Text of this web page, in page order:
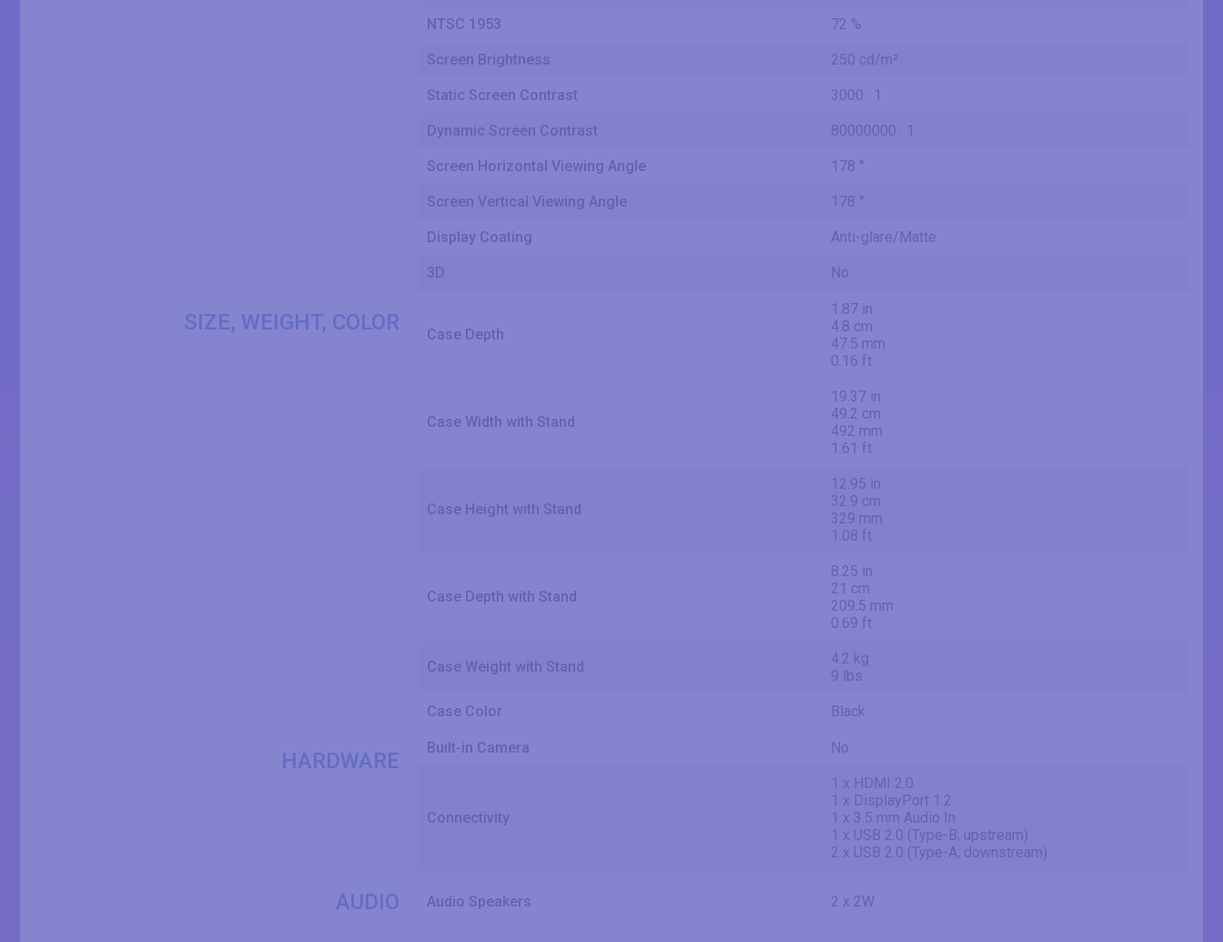
NTSC 1953 72 %
Screen Brightness 250 cd/m²
Static Screen Contrast 3000 : 1
Dynamic Screen Contrast 80000000 : 1
Screen Horizontal Viewing Angle 178 °
Screen Vertical Viewing Angle 178 °
Display Coating Anti-glare/Matte
3D No
SIZE, WEIGHT, COLOR Case Depth
1.87 in
4.8 cm
47.5 mm
0.16 ft
Case Width with Stand
19.37 in
49.2 cm
492 mm
1.61 ft
Case Height with Stand
12.95 in
32.9 cm
329 mm
1.08 ft
Case Depth with Stand
8.25 in
21 cm
209.5 mm
0.69 ft
Case Weight with Stand
4.2 kg
9 lbs
Case Color Black
HARDWARE
Built-in Camera No
Connectivity
1 x HDMI 2.0
1 x DisplayPort 1.2
1 x 3.5 mm Audio In
1 x USB 2.0 (Type-B; upstream)
2 x USB 2.0 (Type-A; downstream)
AUDIO Audio Speakers 2 x 2W